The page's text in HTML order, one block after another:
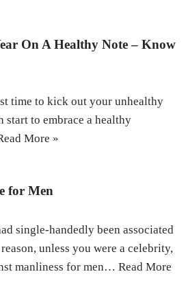
On A Healthy Note – Know
time to kick out your unhealthy
start to embrace a healthy
More »
for Men
single-handedly been associated
unless you were a celebrity,
manliness for men… Read More